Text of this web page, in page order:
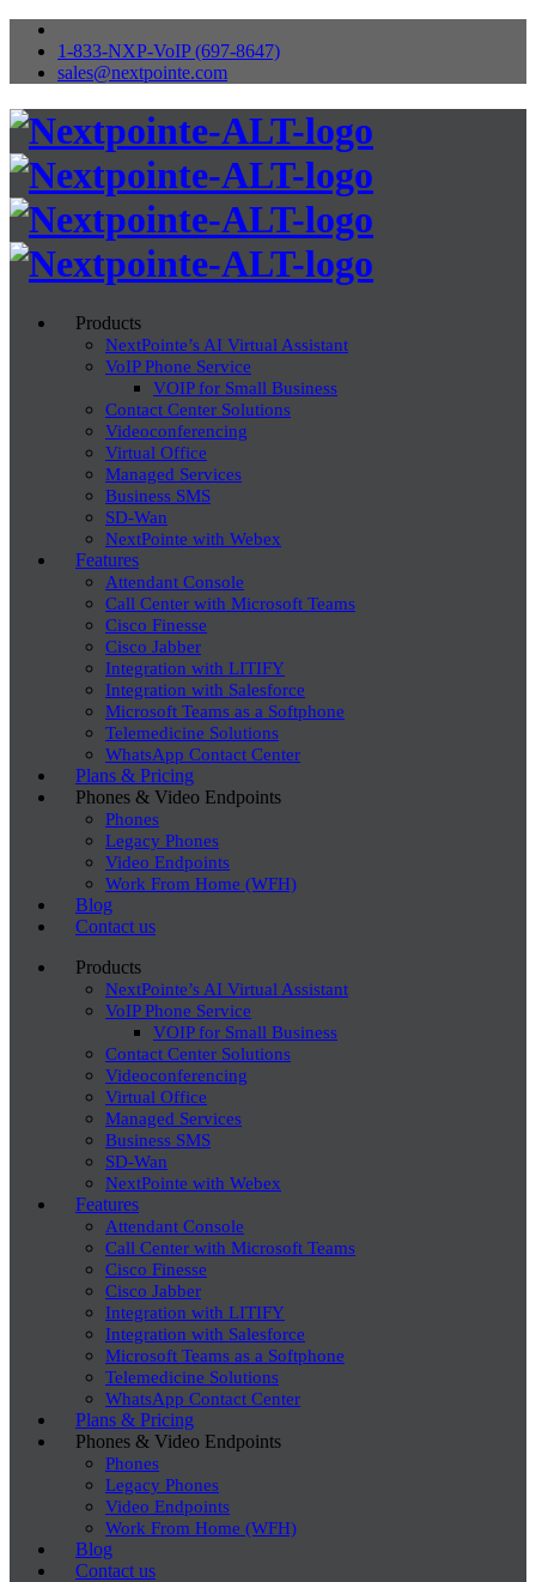
1-833-NXP-VoIP (697-8647)
sales@nextpointe.com
Products
NextPointe’s AI Virtual Assistant
VoIP Phone Service
VOIP for Small Business
Contact Center Solutions
Videoconferencing
Virtual Office
Managed Services
Business SMS
SD-Wan
NextPointe with Webex
Features
Attendant Console
Call Center with Microsoft Teams
Cisco Finesse
Cisco Jabber
Integration with LITIFY
Integration with Salesforce
Microsoft Teams as a Softphone
Telemedicine Solutions
WhatsApp Contact Center
Plans & Pricing
Phones & Video Endpoints
Phones
Legacy Phones
Video Endpoints
Work From Home (WFH)
Blog
Contact us
Products
NextPointe’s AI Virtual Assistant
VoIP Phone Service
VOIP for Small Business
Contact Center Solutions
Videoconferencing
Virtual Office
Managed Services
Business SMS
SD-Wan
NextPointe with Webex
Features
Attendant Console
Call Center with Microsoft Teams
Cisco Finesse
Cisco Jabber
Integration with LITIFY
Integration with Salesforce
Microsoft Teams as a Softphone
Telemedicine Solutions
WhatsApp Contact Center
Plans & Pricing
Phones & Video Endpoints
Phones
Legacy Phones
Video Endpoints
Work From Home (WFH)
Blog
Contact us